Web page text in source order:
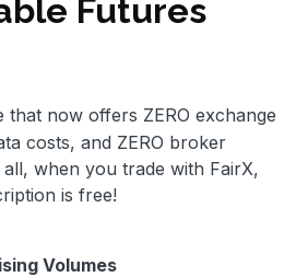
Futures
that now offers ZERO exchange
costs, and ZERO broker
when you trade with FairX,
is free!
Volumes